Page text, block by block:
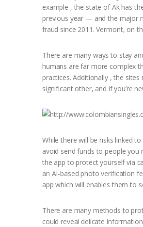
example , the state of Ak has
previous year — and the major
fraud since 2011. Vermont, on
There are many ways to stay
humans are far more complex
practices. Additionally , the
significant other, and if you’re
While there will be risks linked
avoid send funds to people you
the app to protect yourself via
an AI-based photo verification
app which will enables them to
There are many methods to
could reveal delicate